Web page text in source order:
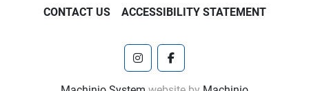
CONTACT US ACCESSIBILITY STATEMENT
instagramfacebook